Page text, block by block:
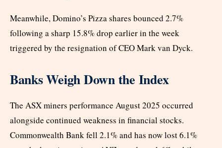
Meanwhile, Domino’s Pizza shares bounced 2.7%
following a sharp 15.8% drop earlier in the week
triggered by the resignation of CEO Mark van Dyck.
Banks Weigh Down the Index
The ASX miners performance August 2025 occurred
alongside continued weakness in financial stocks.
Commonwealth Bank fell 2.1% and has now lost 6.1%